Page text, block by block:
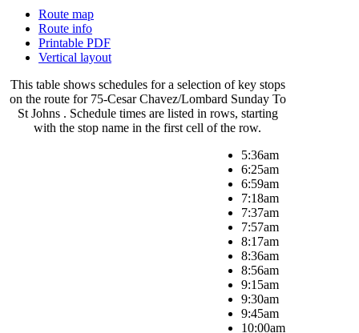
Route map
Route info
Printable PDF
Vertical layout
This table shows schedules for a selection of key stops
on the route for 75-Cesar Chavez/Lombard Sunday To
St Johns . Schedule times are listed in rows, starting
with the stop name in the first cell of the row.
5:36am
6:25am
6:59am
7:18am
7:37am
7:57am
8:17am
8:36am
8:56am
9:15am
9:30am
9:45am
10:00am